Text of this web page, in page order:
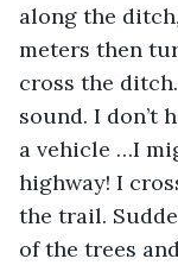
along the
meters then
cross the
sound. I don’t
a vehicle …I
highway! I
the trail.
of the trees